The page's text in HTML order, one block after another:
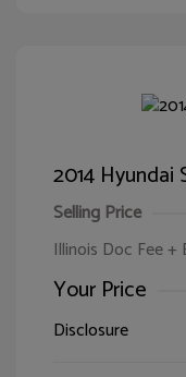
2014 Hyundai
Selling Price
Illinois Doc Fee +
Your Price
Disclosure